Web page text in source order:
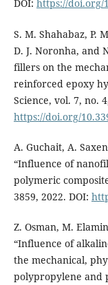
DOI: https://doi.org/
S. M. Shahabaz, P.
D. J. Noronha, and
fillers on the
reinforced epoxy
Science, vol. 7, no.
https://doi.org/
A. Guchait, A.
“Influence of
polymeric
3859, 2022. DOI:
Z. Osman, M.
“Influence of
the mechanical,
polypropylene and